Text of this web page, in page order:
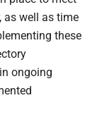
as well as time
these
ongoing